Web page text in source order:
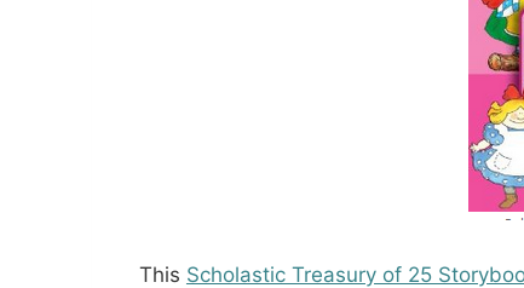
This Scholastic Treasury of 25